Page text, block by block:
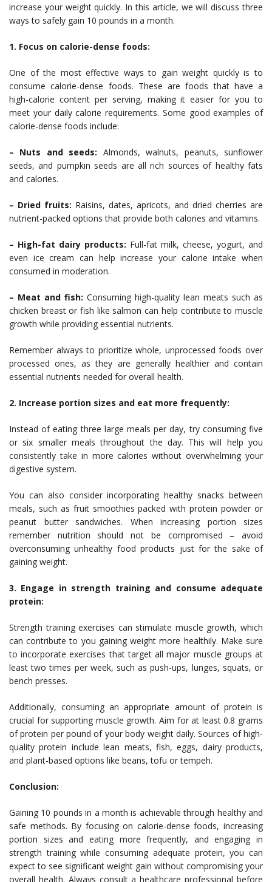
increase your weight quickly. In this article, we will discuss three
ways to safely gain 10 pounds in a month.
1. Focus on calorie-dense foods:
One of the most effective ways to gain weight quickly is to
consume calorie-dense foods. These are foods that have a
high-calorie content per serving, making it easier for you to
meet your daily calorie requirements. Some good examples of
calorie-dense foods include:
– Nuts and seeds: Almonds, walnuts, peanuts, sunflower
seeds, and pumpkin seeds are all rich sources of healthy fats
and calories.
– Dried fruits: Raisins, dates, apricots, and dried cherries are
nutrient-packed options that provide both calories and vitamins.
– High-fat dairy products: Full-fat milk, cheese, yogurt, and
even ice cream can help increase your calorie intake when
consumed in moderation.
– Meat and fish: Consuming high-quality lean meats such as
chicken breast or fish like salmon can help contribute to muscle
growth while providing essential nutrients.
Remember always to prioritize whole, unprocessed foods over
processed ones, as they are generally healthier and contain
essential nutrients needed for overall health.
2. Increase portion sizes and eat more frequently:
Instead of eating three large meals per day, try consuming five
or six smaller meals throughout the day. This will help you
consistently take in more calories without overwhelming your
digestive system.
You can also consider incorporating healthy snacks between
meals, such as fruit smoothies packed with protein powder or
peanut butter sandwiches. When increasing portion sizes
remember nutrition should not be compromised – avoid
overconsuming unhealthy food products just for the sake of
gaining weight.
3. Engage in strength training and consume adequate
protein:
Strength training exercises can stimulate muscle growth, which
can contribute to you gaining weight more healthily. Make sure
to incorporate exercises that target all major muscle groups at
least two times per week, such as push-ups, lunges, squats, or
bench presses.
Additionally, consuming an appropriate amount of protein is
crucial for supporting muscle growth. Aim for at least 0.8 grams
of protein per pound of your body weight daily. Sources of high-
quality protein include lean meats, fish, eggs, dairy products,
and plant-based options like beans, tofu or tempeh.
Conclusion:
Gaining 10 pounds in a month is achievable through healthy and
safe methods. By focusing on calorie-dense foods, increasing
portion sizes and eating more frequently, and engaging in
strength training while consuming adequate protein, you can
expect to see significant weight gain without compromising your
overall health. Always consult a healthcare professional before